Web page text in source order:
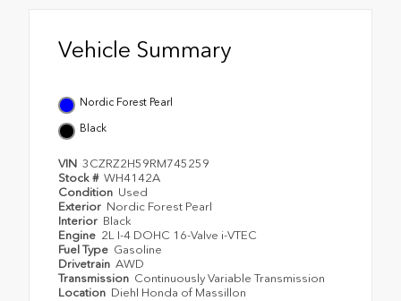
Vehicle Summary
Nordic Forest Pearl
Black
VIN 3CZRZ2H59RM745259
Stock # WH4142A
Condition Used
Exterior Nordic Forest Pearl
Interior Black
Engine 2L I-4 DOHC 16-Valve i-VTEC
Fuel Type Gasoline
Drivetrain AWD
Transmission Continuously Variable Transmission
Location Diehl Honda of Massillon